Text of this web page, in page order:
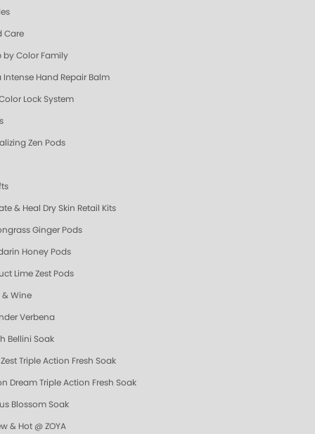
Care
by Color Family
Intense Hand Repair Balm
Lock System
Zen Pods
& Heal Dry Skin Retail Kits
Ginger Pods
Honey Pods
Lime Zest Pods
& Wine
Verbena
Bellini Soak
Zest Triple Action Fresh Soak
Dream Triple Action Fresh Soak
Blossom Soak
& Hot @ ZOYA